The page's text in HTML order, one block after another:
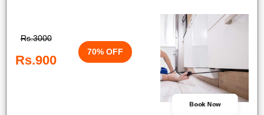
Rs.3000
Rs.900
70% OFF
Book Now